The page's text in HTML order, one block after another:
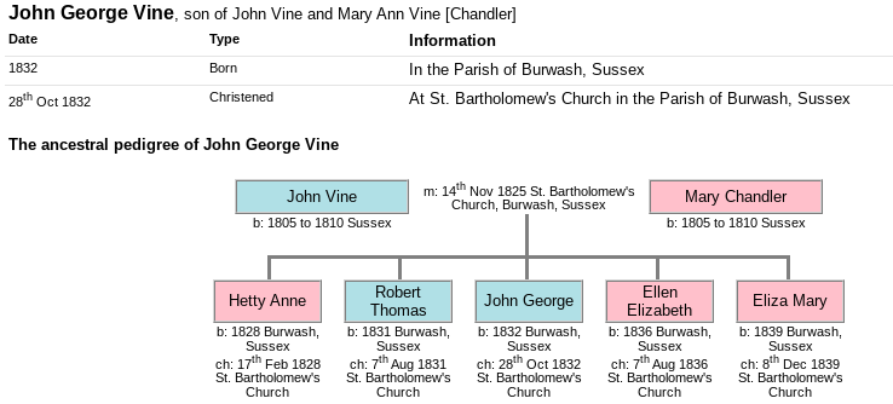
John George Vine, son of John Vine and Mary Ann Vine [Chandler]
Date Type Information
1832
Born In the Parish of Burwash, Sussex
28th Oct 1832 Christened At St. Bartholomew's Church in the Parish of Burwash, Sussex
The ancestral pedigree of John George Vine
John Vine m: 14thNov 1825 St. Bartholomew's
Church, Burwash, Sussex
Mary Chandler
b: 1805 to 1810 Sussex b: 1805 to 1810 Sussex
Hetty Anne
Robert
Thomas
John George
Ellen
Elizabeth
Eliza Mary
b: 1828 Burwash,
Sussex
ch: 17thFeb 1828
St. Bartholomew's
Church
b: 1831 Burwash,
Sussex
ch: 7th Aug 1831
St. Bartholomew's
Church
b: 1832 Burwash,
Sussex
ch: 28th Oct 1832
St. Bartholomew's
Church
b: 1836 Burwash,
Sussex
ch: 7th Aug 1836
St. Bartholomew's
Church
b: 1839 Burwash,
Sussex
ch: 8th Dec 1839
St. Bartholomew's
Church